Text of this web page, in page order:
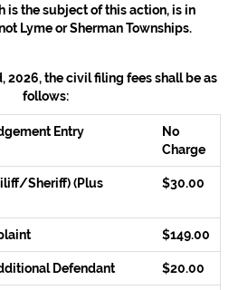
is the subject of this action, is in
Lyme or Sherman Townships.
2026, the civil filing fees shall be as
follows:
Entry
No
Charge
Sheriff) (Plus
$30.00
$149.00
Defendant $20.00